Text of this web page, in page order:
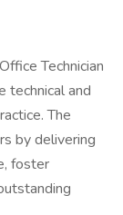
Technician
technical and
The
by delivering
foster